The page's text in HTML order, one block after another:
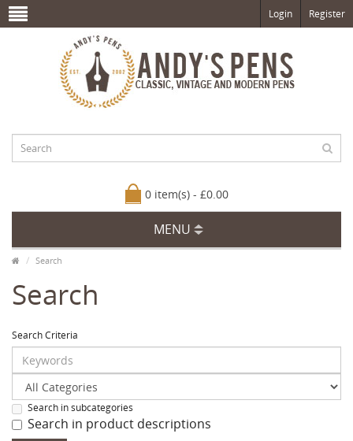
Login Register
0 item(s) - £0.00
MENU
Search
Search
Search Criteria
Search in subcategories
Search in product descriptions